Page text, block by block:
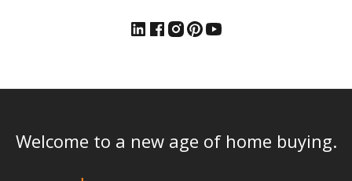
Welcome to a new age of home buying.